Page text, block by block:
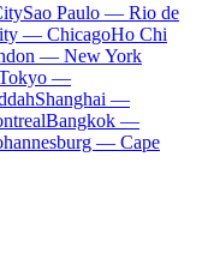
Sao Paulo — Rio de
— ChicagoHo Chi
— New York
—
Shanghai —
Bangkok —
— Cape